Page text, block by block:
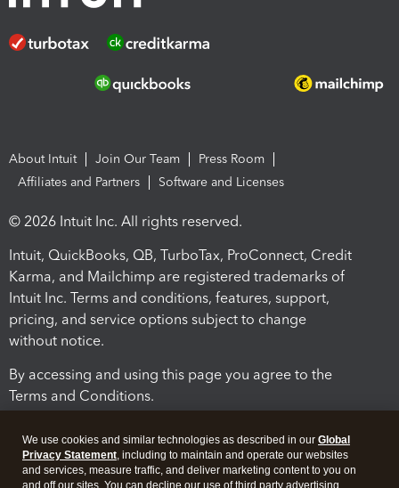
About Intuit Join Our Team
Press Room
Affiliates and Partners
Software and Licenses
© 2026 Intuit Inc. All rights reserved.
Intuit, QuickBooks, QB, TurboTax, ProConnect, Credit
Karma, and Mailchimp are registered trademarks of
Intuit Inc. Terms and conditions, features, support,
pricing, and service options subject to change
without notice.
By accessing and using this page you agree to the
Terms and Conditions.
We use cookies and similar technologies as described in our Global
Privacy Statement, including to maintain and operate our websites
and services, measure traffic, and deliver marketing content to you on
and off our sites. You can decline our use of third party advertising